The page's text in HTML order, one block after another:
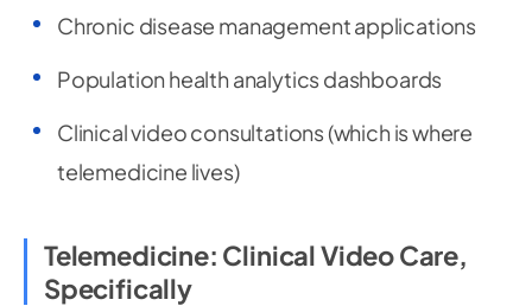
Chronic disease management applications
Population health analytics dashboards
Clinical video consultations (which is where
telemedicine lives)
Telemedicine: Clinical Video Care,
Specifically